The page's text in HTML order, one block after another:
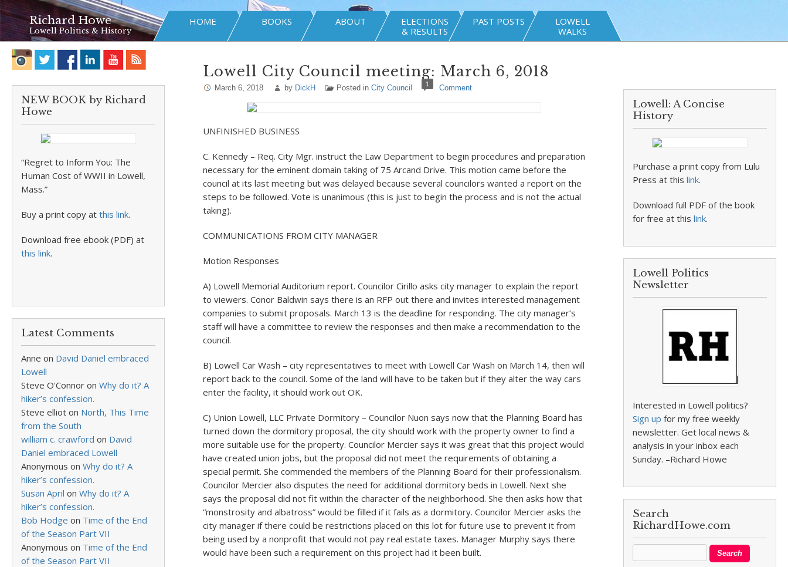
Richard Howe
Lowell Politics & History
HOME BOOKS ABOUT
ELECTIONS
& RESULTS
PAST POSTS
LOWELL
WALKS
NEW BOOK by Richard
Howe
“Regret to Inform You: The
Human Cost of WWII in Lowell,
Mass.”
Buy a print copy at this link.
Download free ebook (PDF) at
this link.
Latest Comments
Anne on David Daniel embraced
Lowell
Steve O'Connor on Why do it? A
hiker’s confession.
Steve elliot on North, This Time
from the South
william c. crawford on David
Daniel embraced Lowell
Anonymous on Why do it? A
hiker’s confession.
Susan April on Why do it? A
hiker’s confession.
Bob Hodge on Time of the End
of the Season Part VII
Anonymous on Time of the End
of the Season Part VII
Lowell City Council meeting: March 6, 2018
March 6, 2018 by DickH Posted in City Council 1 Comment
UNFINISHED BUSINESS
C. Kennedy – Req. City Mgr. instruct the Law Department to begin procedures and preparation
necessary for the eminent domain taking of 75 Arcand Drive. This motion came before the
council at its last meeting but was delayed because several councilors wanted a report on the
steps to be followed. Vote is unanimous (this is just to begin the process and is not the actual
taking).
COMMUNICATIONS FROM CITY MANAGER
Motion Responses
A) Lowell Memorial Auditorium report. Councilor Cirillo asks city manager to explain the report
to viewers. Conor Baldwin says there is an RFP out there and invites interested management
companies to submit proposals. March 13 is the deadline for responding. The city manager’s
staff will have a committee to review the responses and then make a recommendation to the
council.
B) Lowell Car Wash – city representatives to meet with Lowell Car Wash on March 14, then will
report back to the council. Some of the land will have to be taken but if they alter the way cars
enter the facility, it should work out OK.
C) Union Lowell, LLC Private Dormitory – Councilor Nuon says now that the Planning Board has
turned down the dormitory proposal, the city should work with the property owner to find a
more suitable use for the property. Councilor Mercier says it was great that this project would
have created union jobs, but the proposal did not meet the requirements of obtaining a
special permit. She commended the members of the Planning Board for their professionalism.
Councilor Mercier also disputes the need for additional dormitory beds in Lowell. Next she
says the proposal did not fit within the character of the neighborhood. She then asks how that
“monstrosity and albatross” would be filled if it fails as a dormitory. Councilor Mercier asks the
city manager if there could be restrictions placed on this lot for future use to prevent it from
being used by a nonprofit that would not pay real estate taxes. Manager Murphy says there
would have been such a requirement on this project had it been built.
Lowell: A Concise
History
Purchase a print copy from Lulu
Press at thislink.
Download full PDF of the book
for free at thislink.
Lowell Politics
Newsletter
Interested in Lowell politics?
Sign up for my free weekly
newsletter. Get local news &
analysis in your inbox each
Sunday. –Richard Howe
Search
RichardHowe.com